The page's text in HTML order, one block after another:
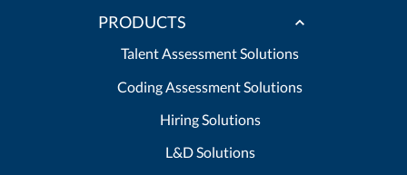
PRODUCTS
Talent Assessment Solutions
Coding Assessment Solutions
Hiring Solutions
L&D Solutions